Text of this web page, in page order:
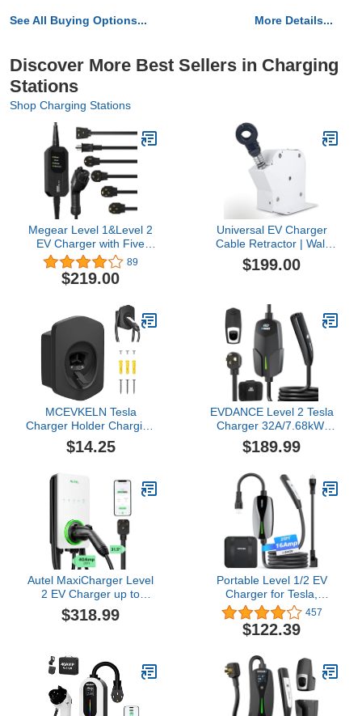
See All Buying Options... More Details...
Discover More Best Sellers in Charging
Stations
Shop Charging Stations
Megear Level 1&Level 2
EV Charger with Five
adapters, 16A, 100-240V,
23FT, Portable Electric
Vehicle Charger, Fast EV
89
$219.00
Universal EV Charger
Cable Retractor | Wall
Mounted Cable
Management System |
$199.00
MCEVKELN Tesla
Charger Holder Charging
Cable Organizer Fit for
Model 3/Y/S/X NACS
Wallbox Accessories
$14.25
EVDANCE Level 2 Tesla
Charger 32A/7.68kW,
Ultra-Fast 240V Home &
Portable EV Charging
NEMA 14-50 Plug, NACS
Connector Compatible
with All Tesla Models
S/3/X/Y/Cybertruck
$189.99
Autel MaxiCharger Level
2 EV Charger up to
40Amp, 240V,
Indoor/Outdoor Fast
Foot Cable, NEMA 14-50
Plug (White)
$318.99
Portable Level 1/2 EV
Charger for Tesla,
16Amp NACS Car
Charger with 110V-240V,
25FT Extension Cable,
5-15 Adapter, Home
Mobile Wall Connector
EV Charging Station for
Tesla Cars
457
$122.39